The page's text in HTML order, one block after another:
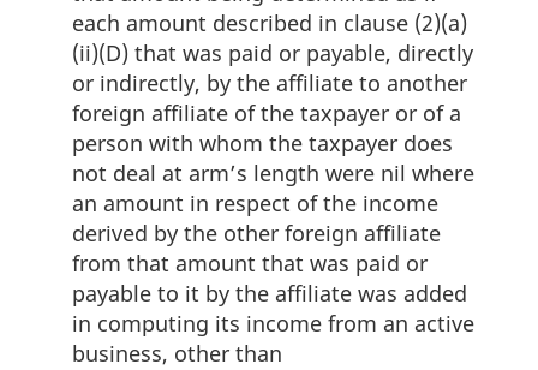
each amount described in clause (2)(a)
(ii)(D) that was paid or payable, directly
or indirectly, by the affiliate to another
foreign affiliate of the taxpayer or of a
person with whom the taxpayer does
not deal at arm’s length were nil where
an amount in respect of the income
derived by the other foreign affiliate
from that amount that was paid or
payable to it by the affiliate was added
in computing its income from an active
business, other than